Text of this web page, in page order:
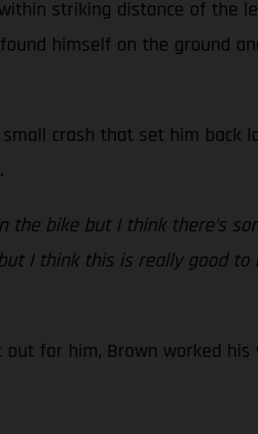
striking distance of the
himself on the ground
crash that set him back
the bike but I think there’s
I think this is really good to
for him, Brown worked